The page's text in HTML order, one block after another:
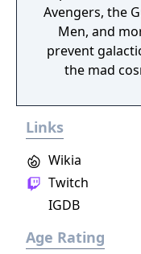
Avengers, the
Men, and
prevent
the mad
Links
Twitch
Wikia
IGDB
Age Rating